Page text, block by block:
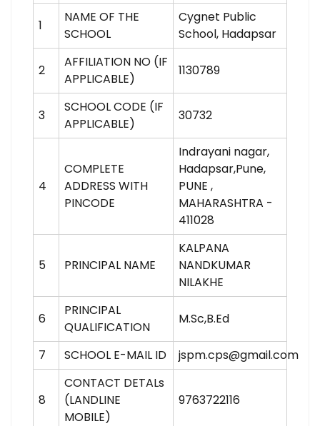
1
NAME OF THE
SCHOOL
Cygnet Public
School, Hadapsar
2
AFFILIATION NO (IF
APPLICABLE)
1130789
3
SCHOOL CODE (IF
APPLICABLE)
30732
4
COMPLETE
ADDRESS WITH
PINCODE
Indrayani nagar,
Hadapsar,Pune,
PUNE ,
MAHARASHTRA -
411028
5 PRINCIPAL NAME
KALPANA
NANDKUMAR
NILAKHE
6
PRINCIPAL
QUALIFICATION
M.Sc,B.Ed
7 SCHOOL E-MAIL ID jspm.cps@gmail.com
8
CONTACT DETALs
(LANDLINE
MOBILE)
9763722116